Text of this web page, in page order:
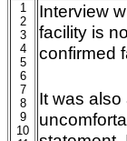
1
2
3
4
5
6
7
8
9
10
Interview
facility is
confirmed
It was